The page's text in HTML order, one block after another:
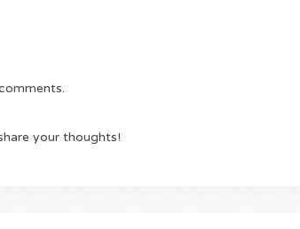
your thoughts!